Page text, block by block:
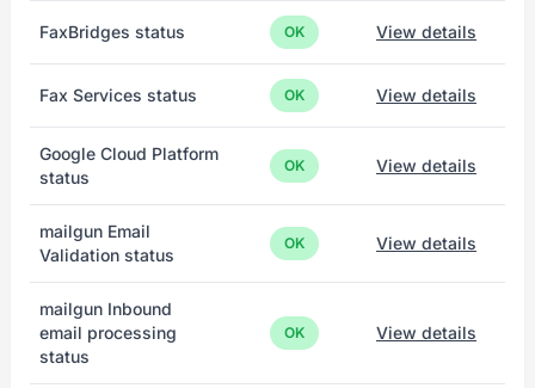
FaxBridges status OK View details
Fax Services status OK View details
Google Cloud Platform
status
OK View details
mailgun Email
Validation status
OK View details
mailgun Inbound
email processing
status
OK View details